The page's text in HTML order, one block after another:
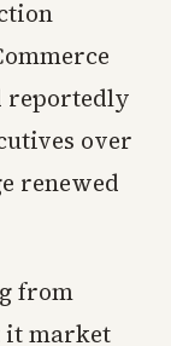
reportedly
over
renewed
from
it market